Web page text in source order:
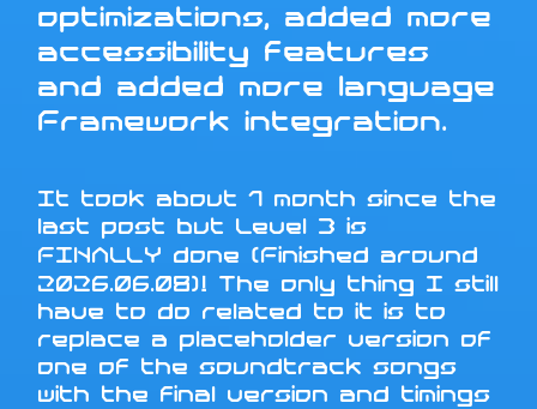
optimizations, added more
accessibility features
and added more language
Framework integration.
It took about 1 month since the
last post but Level 3 is
FINALLY done (Finished around
2026.06.08)! The only thing I still
have to do related to it is to
replace a placeholder version of
one of the soundtrack songs
with the final version and timings